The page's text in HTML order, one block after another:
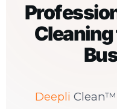
Deepli